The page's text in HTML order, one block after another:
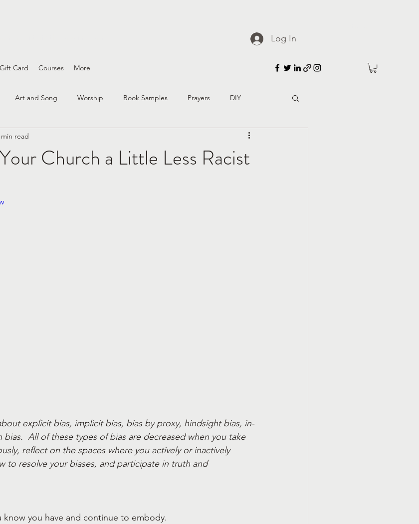
Gift Card Courses More
Log In
Art and Song Worship Book Samples Prayers DIY
interfaith
Church a Little Less Racist
read
explicit bias, implicit bias, bias by proxy, hindsight bias, in-
All of these types of bias are decreased when you take
reflect on the spaces where you actively or inactively
to resolve your biases, and participate in truth and
know you have and continue to embody.